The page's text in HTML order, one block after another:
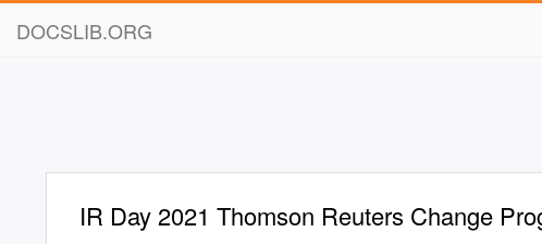
DOCSLIB.ORG
IR Day 2021 Thomson Reuters Change